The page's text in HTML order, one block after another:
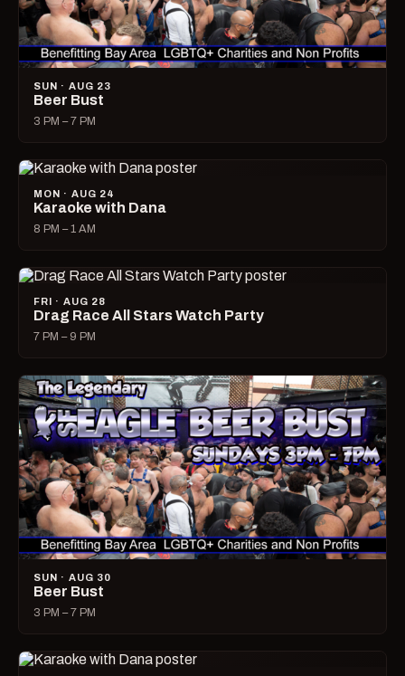
SUN · AUG 23
Beer Bust
3 PM – 7 PM
MON · AUG 24
Karaoke with Dana
8 PM – 1 AM
FRI · AUG 28
Drag Race All Stars Watch Party
7 PM – 9 PM
SUN · AUG 30
Beer Bust
3 PM – 7 PM